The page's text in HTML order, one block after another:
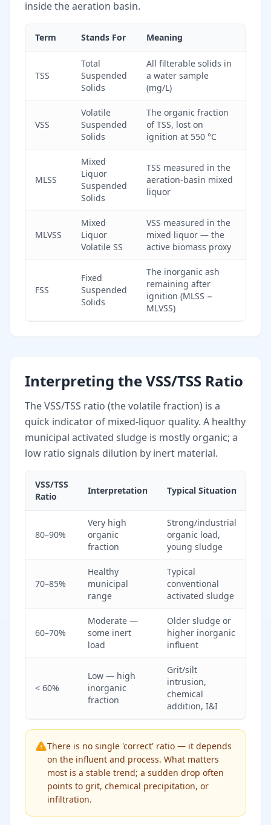
inside the aeration basin.
Term Stands For Meaning
TSS
Total
Suspended
Solids
All filterable solids in
a water sample
(mg/L)
VSS
Volatile
Suspended
Solids
The organic fraction
of TSS, lost on
ignition at 550 °C
MLSS
Mixed
Liquor
Suspended
Solids
TSS measured in the
aeration-basin mixed
liquor
MLVSS
Mixed
Liquor
Volatile SS
VSS measured in the
mixed liquor — the
active biomass proxy
FSS
Fixed
Suspended
Solids
The inorganic ash
remaining after
ignition (MLSS −
MLVSS)
Interpreting the VSS/TSS Ratio
The VSS/TSS ratio (the volatile fraction) is a
quick indicator of mixed-liquor quality. A healthy
municipal activated sludge is mostly organic; a
low ratio signals dilution by inert material.
VSS/TSS
Ratio
Interpretation Typical Situation
80–90%
Very high
organic
fraction
Strong/industrial
organic load,
young sludge
70–85%
Healthy
municipal
range
Typical
conventional
activated sludge
60–70%
Moderate —
some inert
load
Older sludge or
higher inorganic
influent
< 60%
Low — high
inorganic
fraction
Grit/silt
intrusion,
chemical
addition, I&I
There is no single 'correct' ratio — it depends
on the influent and process. What matters
most is a stable trend; a sudden drop often
points to grit, chemical precipitation, or
infiltration.